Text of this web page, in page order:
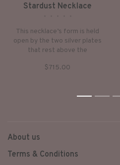
Stardust Necklace
This necklace’s form is held
open by the two silver plates
that rest above the
triangles of silver accent the
$715.00
1 2
About us
Terms & Conditions